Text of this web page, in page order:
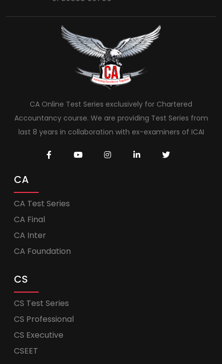
CA Online Test Series exclusively for Chartered
Accountancy course. We are providing Test Series from
last 8 years in collaboration with ex-examiners of ICAI
CA
CA Test Series
CA Final
CA Inter
CA Foundation
CS
CS Test Series
CS Professional
CS Executive
CSEET